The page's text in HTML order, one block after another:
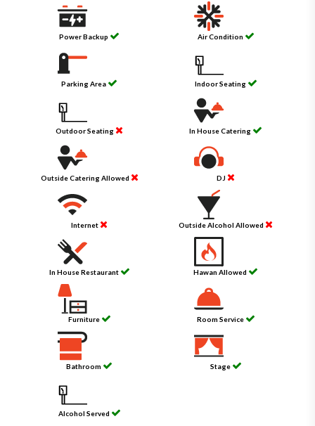
Power Backup Air Condition
Parking Area Indoor Seating
Outdoor Seating In House Catering
Outside Catering Allowed DJ
Internet Outside Alcohol Allowed
In House Restaurant Hawan Allowed
Furniture Room Service
Bathroom Stage
Alcohol Served